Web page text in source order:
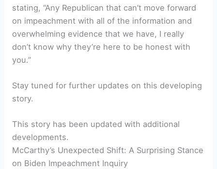
stating, “Any Republican that can’t move forward
on impeachment with all of the information and
overwhelming evidence that we have, I really
don’t know why they’re here to be honest with
you.”
Stay tuned for further updates on this developing
story.
This story has been updated with additional
developments.
McCarthy’s Unexpected Shift: A Surprising Stance
on Biden Impeachment Inquiry